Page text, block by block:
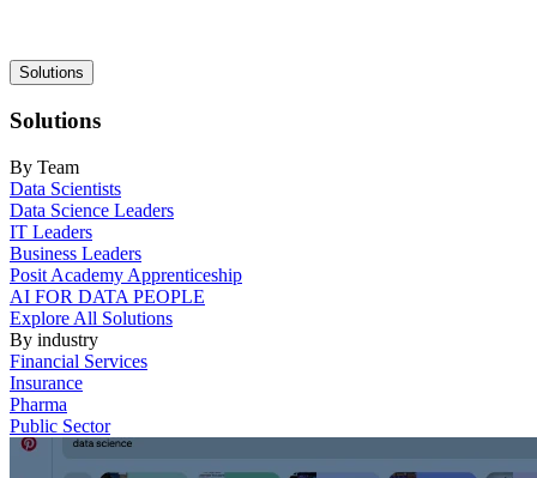
Main
navigation
Solutions
Solutions
By Team
Data Scientists
Data Science Leaders
IT Leaders
Business Leaders
Posit Academy Apprenticeship
AI FOR DATA PEOPLE
Explore All Solutions
By industry
Financial Services
Insurance
Pharma
Public Sector